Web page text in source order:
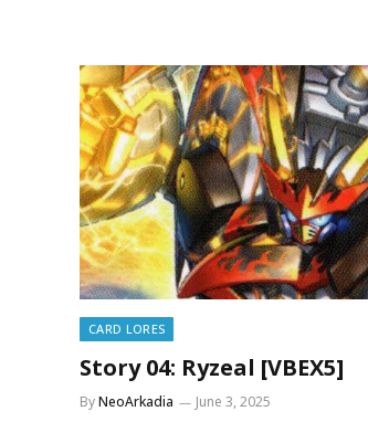
CARD LORES
Story 04: Ryzeal [VBEX5]
ByNeoArkadia June 3, 2025